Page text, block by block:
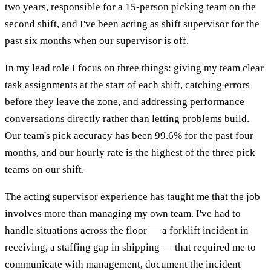
two years, responsible for a 15-person picking team on the
second shift, and I've been acting as shift supervisor for the
past six months when our supervisor is off.
In my lead role I focus on three things: giving my team clear
task assignments at the start of each shift, catching errors
before they leave the zone, and addressing performance
conversations directly rather than letting problems build.
Our team's pick accuracy has been 99.6% for the past four
months, and our hourly rate is the highest of the three pick
teams on our shift.
The acting supervisor experience has taught me that the job
involves more than managing my own team. I've had to
handle situations across the floor — a forklift incident in
receiving, a staffing gap in shipping — that required me to
communicate with management, document the incident